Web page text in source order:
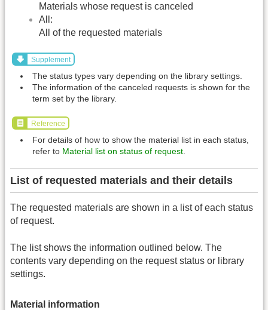
Materials whose request is canceled
All:
All of the requested materials
Supplement
The status types vary depending on the library settings.
The information of the canceled requests is shown for the
term set by the library.
Reference
For details of how to show the material list in each status,
refer to Material list on status of request
List of requested materials and their details
The requested materials are shown in a list of each status
of request.
The list shows the information outlined below. The
contents vary depending on the request status or library
settings.
Material information